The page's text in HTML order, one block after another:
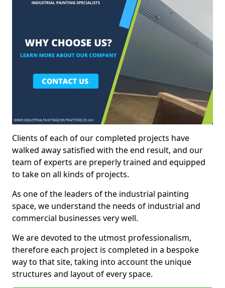
Clients of each of our completed projects have
walked away satisfied with the end result, and our
team of experts are preperly trained and equipped
to take on all kinds of projects.
As one of the leaders of the industrial painting
space, we understand the needs of industrial and
commercial businesses very well.
We are devoted to the utmost professionalism,
therefore each project is completed in a bespoke
way to that site, taking into account the unique
structures and layout of every space.